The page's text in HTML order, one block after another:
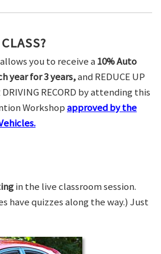
you to receive a 10% Auto
year for 3 years,and REDUCE UP
DRIVING RECORD by attending this
Workshopapproved by the
in the live classroom session.
have quizzes along the way.) Just